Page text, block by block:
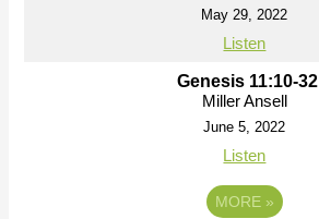
May 29, 2022
Listen
Genesis 11:10-32
Miller Ansell
June 5, 2022
Listen
MORE »